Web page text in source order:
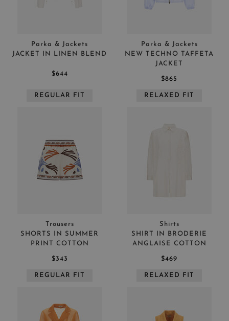
Parka & Jackets
JACKET IN LINEN BLEND
$644
REGULAR FIT
Parka & Jackets
NEW TECHNO TAFFETA
JACKET
$865
RELAXED FIT
Trousers
SHORTS IN SUMMER
PRINT COTTON
$343
REGULAR FIT
Shirts
SHIRT IN BRODERIE
ANGLAISE COTTON
$469
RELAXED FIT